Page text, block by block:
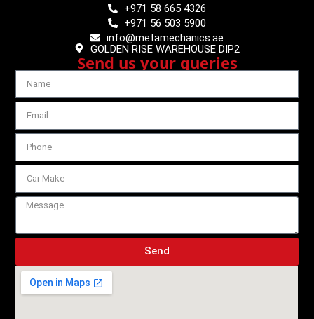
+971 58 665 4326
+971 56 503 5900
info@metamechanics.ae
GOLDEN RISE WAREHOUSE DIP2
Send us your queries
Send